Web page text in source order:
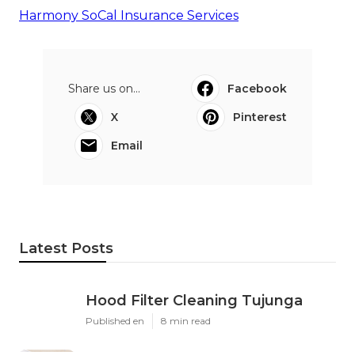
Harmony SoCal Insurance Services
Share us on...
Facebook
X
Pinterest
Email
Latest Posts
Hood Filter Cleaning Tujunga
Published en 8 min read